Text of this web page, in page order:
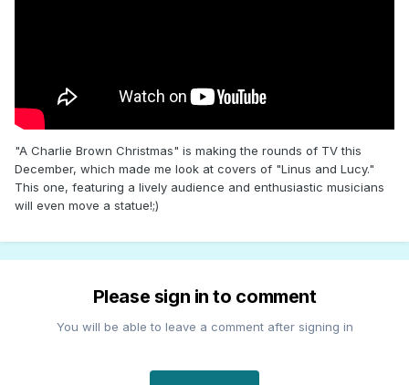
"A Charlie Brown Christmas" is making the rounds of TV this
December, which made me look at covers of "Linus and Lucy."
This one, featuring a lively audience and enthusiastic musicians
will even move a statue!;)
Please sign in to comment
You will be able to leave a comment after signing in